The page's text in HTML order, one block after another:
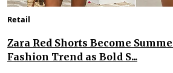
Retail
Zara Red Shorts Become
Fashion Trend as Bold S...